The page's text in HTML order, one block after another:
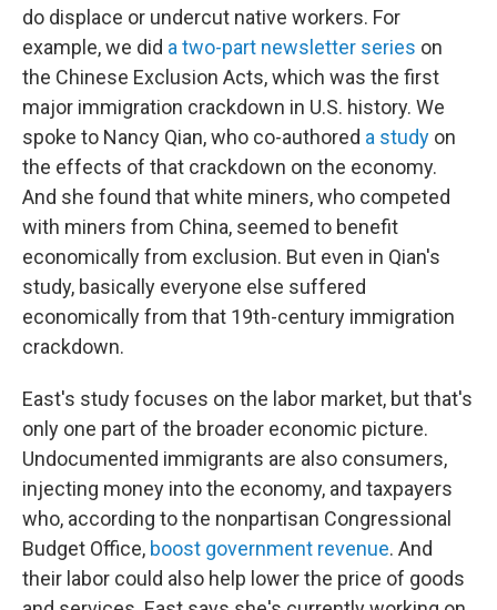
do displace or undercut native workers. For
example, we did a two-part newsletter series on
the Chinese Exclusion Acts, which was the first
major immigration crackdown in U.S. history. We
spoke to Nancy Qian, who co-authored a study on
the effects of that crackdown on the economy.
And she found that white miners, who competed
with miners from China, seemed to benefit
economically from exclusion. But even in Qian's
study, basically everyone else suffered
economically from that 19th-century immigration
crackdown.
East's study focuses on the labor market, but that's
only one part of the broader economic picture.
Undocumented immigrants are also consumers,
injecting money into the economy, and taxpayers
who, according to the nonpartisan Congressional
Budget Office, boost government revenue. And
their labor could also help lower the price of goods